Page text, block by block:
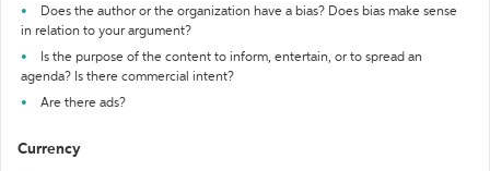
Does the author or the organization have a bias? Does bias make sense
in relation to your argument?
Is the purpose of the content to inform, entertain, or to spread an
agenda? Is there commercial intent?
Are there ads?
Currency